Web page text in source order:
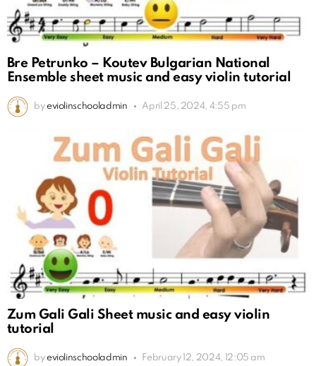
Bre Petrunko – Koutev Bulgarian National
Ensemble sheet music and easy violin tutorial
by eviolinschooladmin April 25, 2024, 4:55 pm
Zum Gali Gali Sheet music and easy violin
tutorial
by eviolinschooladmin February 12, 2024, 12:05 am